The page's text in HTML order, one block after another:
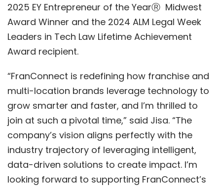
2025 EY Entrepreneur of the YearⓇ Midwest
Award Winner and the 2024 ALM Legal Week
Leaders in Tech Law Lifetime Achievement
Award recipient.
“FranConnect is redefining how franchise and
multi-location brands leverage technology to
grow smarter and faster, and I’m thrilled to
join at such a pivotal time,” said Jisa. “The
company’s vision aligns perfectly with the
industry trajectory of leveraging intelligent,
data-driven solutions to create impact. I’m
looking forward to supporting FranConnect’s